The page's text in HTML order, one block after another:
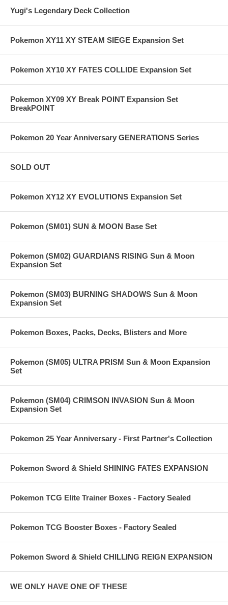
Yugi's Legendary Deck Collection
Pokemon XY11 XY STEAM SIEGE Expansion Set
Pokemon XY10 XY FATES COLLIDE Expansion Set
Pokemon XY09 XY Break POINT Expansion Set
BreakPOINT
Pokemon 20 Year Anniversary GENERATIONS Series
SOLD OUT
Pokemon XY12 XY EVOLUTIONS Expansion Set
Pokemon (SM01) SUN & MOON Base Set
Pokemon (SM02) GUARDIANS RISING Sun & Moon
Expansion Set
Pokemon (SM03) BURNING SHADOWS Sun & Moon
Expansion Set
Pokemon Boxes, Packs, Decks, Blisters and More
Pokemon (SM05) ULTRA PRISM Sun & Moon Expansion
Set
Pokemon (SM04) CRIMSON INVASION Sun & Moon
Expansion Set
Pokemon 25 Year Anniversary - First Partner's Collection
Pokemon Sword & Shield SHINING FATES EXPANSION
Pokemon TCG Elite Trainer Boxes - Factory Sealed
Pokemon TCG Booster Boxes - Factory Sealed
Pokemon Sword & Shield CHILLING REIGN EXPANSION
WE ONLY HAVE ONE OF THESE